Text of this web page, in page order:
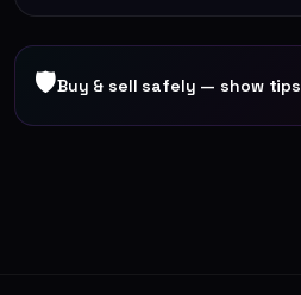
🛡Buy & sell safely — show tips